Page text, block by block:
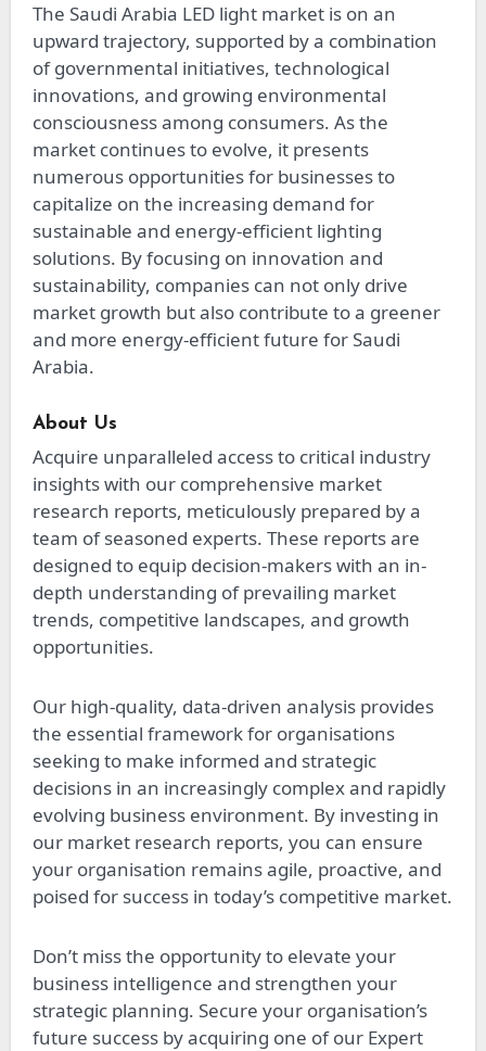
The Saudi Arabia LED light market is on an
upward trajectory, supported by a combination
of governmental initiatives, technological
innovations, and growing environmental
consciousness among consumers. As the
market continues to evolve, it presents
numerous opportunities for businesses to
capitalize on the increasing demand for
sustainable and energy-efficient lighting
solutions. By focusing on innovation and
sustainability, companies can not only drive
market growth but also contribute to a greener
and more energy-efficient future for Saudi
Arabia.
About Us
Acquire unparalleled access to critical industry
insights with our comprehensive market
research reports, meticulously prepared by a
team of seasoned experts. These reports are
designed to equip decision-makers with an in-
depth understanding of prevailing market
trends, competitive landscapes, and growth
opportunities.
Our high-quality, data-driven analysis provides
the essential framework for organisations
seeking to make informed and strategic
decisions in an increasingly complex and rapidly
evolving business environment. By investing in
our market research reports, you can ensure
your organisation remains agile, proactive, and
poised for success in today’s competitive market.
Don’t miss the opportunity to elevate your
business intelligence and strengthen your
strategic planning. Secure your organisation’s
future success by acquiring one of our Expert